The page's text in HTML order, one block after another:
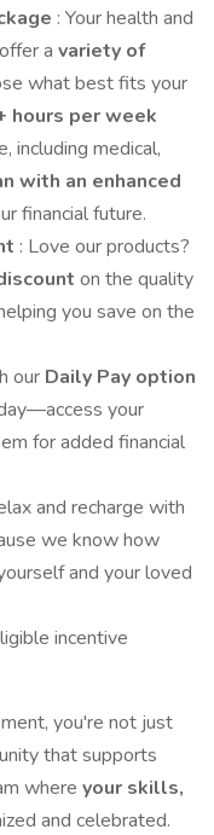
: Your health and
a variety of
what best fits your
hours per week
including medical,
with an enhanced
financial future.
: Love our products?
on the quality
you save on the
our Daily Pay option
your
for added financial
and recharge with
we know how
and your loved
incentive
you're not just
that supports
where your skills,
and celebrated.